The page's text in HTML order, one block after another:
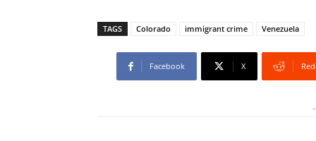
TAGS Colorado immigrant crime Venezuela
Facebook X